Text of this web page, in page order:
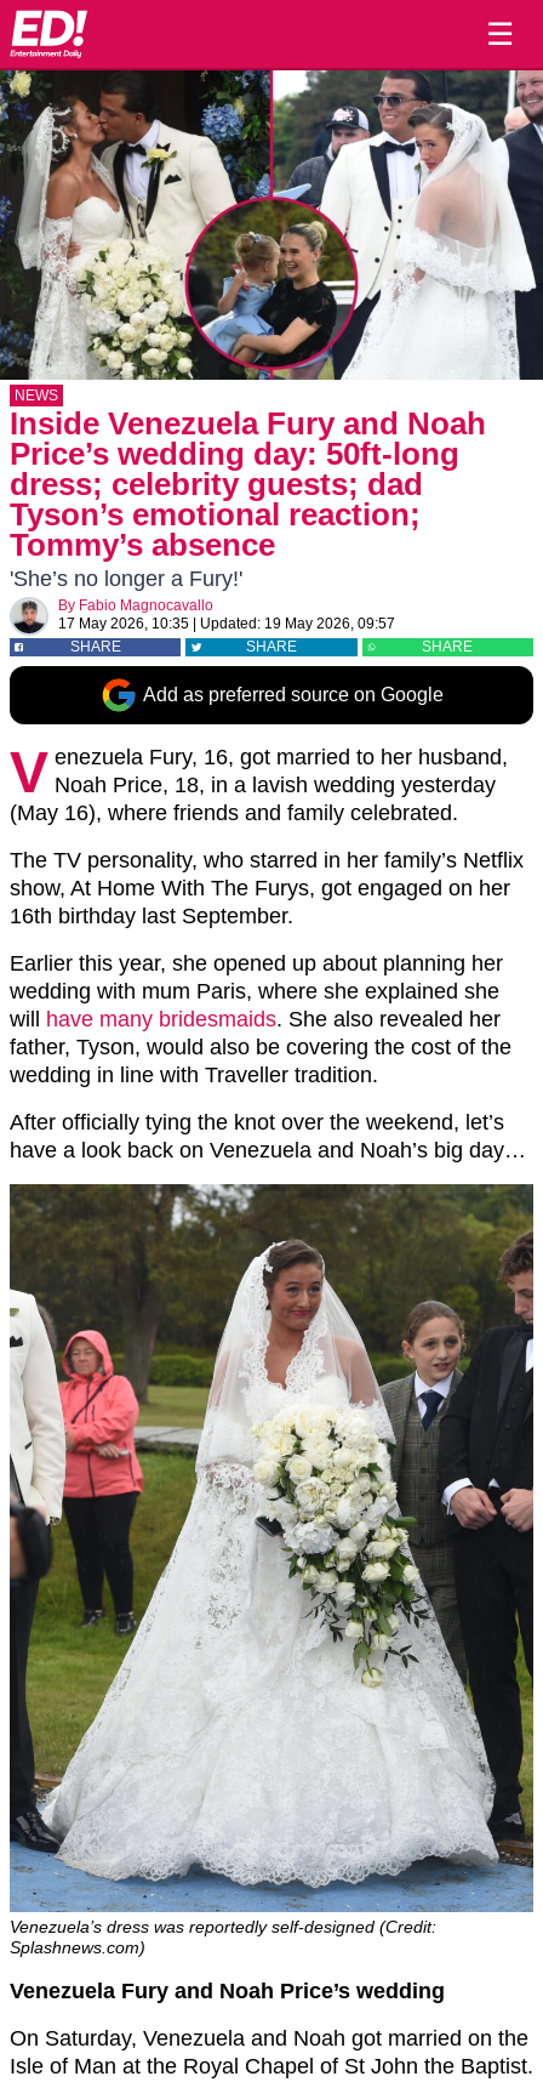
☰
NEWS
Inside Venezuela Fury and Noah
Price’s wedding day: 50ft-long
dress; celebrity guests; dad
Tyson’s emotional reaction;
Tommy’s absence
'She’s no longer a Fury!'
By Fabio Magnocavallo
17 May 2026, 10:35
Updated: 19 May 2026, 09:57
SHARE
SHARE SHARE
Add as preferred source on Google
V enezuela Fury, 16, got married to her husband,
Noah Price, 18, in a lavish wedding yesterday
(May 16), where friends and family celebrated.
The TV personality, who starred in her family’s Netflix
show, At Home With The Furys, got engaged on her
16th birthday last September.
Earlier this year, she opened up about planning her
wedding with mum Paris, where she explained she
will have many bridesmaids. She also revealed her
father, Tyson, would also be covering the cost of the
wedding in line with Traveller tradition.
After officially tying the knot over the weekend, let’s
have a look back on Venezuela and Noah’s big day…
Venezuela’s dress was reportedly self-designed (Credit:
Splashnews.com)
Venezuela Fury and Noah Price’s wedding
On Saturday, Venezuela and Noah got married on the
Isle of Man at the Royal Chapel of St John the Baptist.